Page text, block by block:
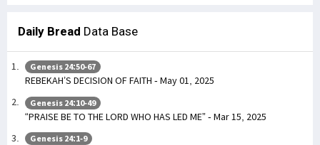
Daily Bread Data Base
Genesis 24:50-67
REBEKAH’S DECISION OF FAITH - May 01, 2025
Genesis 24:10-49
“PRAISE BE TO THE LORD WHO HAS LED ME” - Mar 15, 2025
Genesis 24:1-9